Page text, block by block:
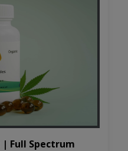
| Full Spectrum